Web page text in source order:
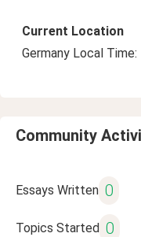
Current Location
Germany Local
Community
Essays Written 0
Topics Started 0